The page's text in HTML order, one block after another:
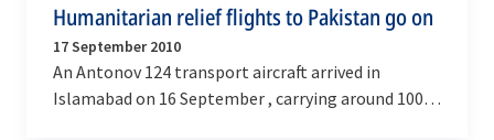
Humanitarian relief flights to Pakistan go on
17 September 2010
An Antonov 124 transport aircraft arrived in
Islamabad on 16 September , carrying around 100